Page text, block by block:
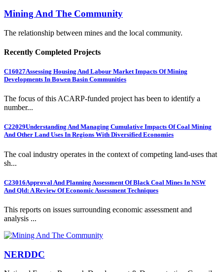
Mining And The Community
The relationship between mines and the local community.
Recently Completed Projects
C16027Assessing Housing And Labour Market Impacts Of Mining
Developments In Bowen Basin Communities
The focus of this ACARP-funded project has been to identify a
number...
C22029Understanding And Managing Cumulative Impacts Of Coal Mining
And Other Land Uses In Regions With Diversified Economies
The coal industry operates in the context of competing land-uses that
sh...
C23016Approval And Planning Assessment Of Black Coal Mines In NSW
And Qld: A Review Of Economic Assessment Techniques
This reports on issues surrounding economic assessment and
analysis ...
NERDDC